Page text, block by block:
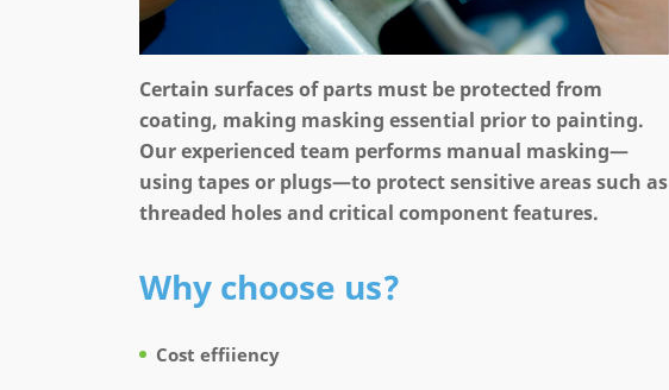
Certain surfaces of parts must be protected from
coating, making masking essential prior to painting.
Our experienced team performs manual masking—
using tapes or plugs—to protect sensitive areas such as
threaded holes and critical component features.
Why choose us?
Cost effiiency